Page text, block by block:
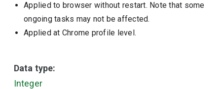
Applied to browser without restart. Note that some
ongoing tasks may not be affected.
Applied at Chrome profile level.
Data type:
Integer